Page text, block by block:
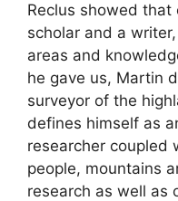
Reclus showed
scholar and a
areas and
he gave us, Martin
surveyor of the
defines himself as
researcher coupled
people, mountains
research as well as